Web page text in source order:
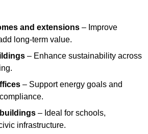
and extensions – Improve
long-term value.
– Enhance sustainability across
– Support energy goals and
– Ideal for schools,
infrastructure.